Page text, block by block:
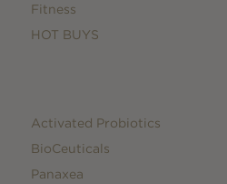
Fitness
HOT BUYS
Activated Probiotics
BioCeuticals
Panaxea